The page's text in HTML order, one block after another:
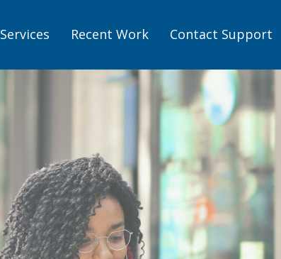
Services Recent Work Contact Support